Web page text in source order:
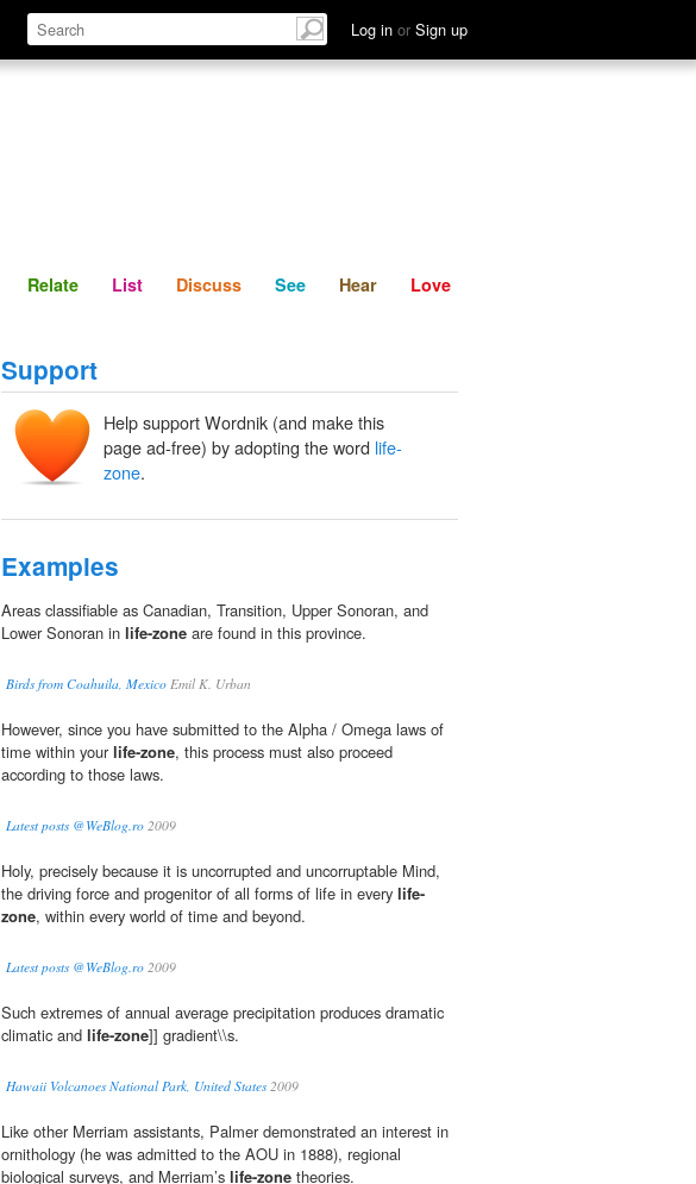
Log in or Sign up
Define Relate Discuss See Hear
Relate List Discuss See Hear Love
Support
Help support Wordnik (and make this
page ad-free) by adopting the word life-
zone.
Examples
Areas classifiable as Canadian, Transition, Upper Sonoran, and
Lower Sonoran in life-zone are found in this province.
Birds from Coahuila, Mexico Emil K. Urban
However, since you have submitted to the Alpha / Omega laws of
time within yourlife-zone, this process must also proceed
according to those laws.
Latest posts @WeBlog.ro 2009
Holy, precisely because it is uncorrupted and uncorruptable Mind,
the driving force and progenitor of all forms of life in every life-
zone, within every world of time and beyond.
Latest posts @WeBlog.ro 2009
Such extremes of annual average precipitation produces dramatic
climatic and life-zone]] gradient\\s.
Hawaii Volcanoes National Park, United States2009
Like other Merriam assistants, Palmer demonstrated an interest in
ornithology (he was admitted to the AOU in 1888), regional
biological surveys, and Merriam’s life-zone theories.